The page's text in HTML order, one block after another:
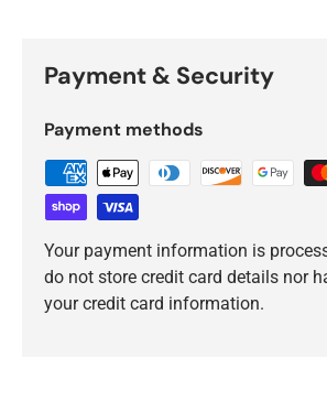
Payment & Security
Payment methods
Your payment information is
do not store credit card details nor
your credit card information.